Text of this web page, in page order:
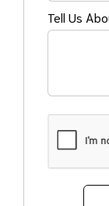
Tell Us